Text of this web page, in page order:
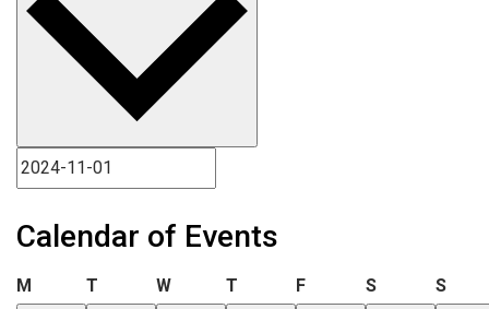
Calendar of Events
M Monday
T Tuesday
WWednesday
T Thursday
FFriday SSaturday
S